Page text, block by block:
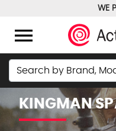
WE
menu
Search
KINGMAN